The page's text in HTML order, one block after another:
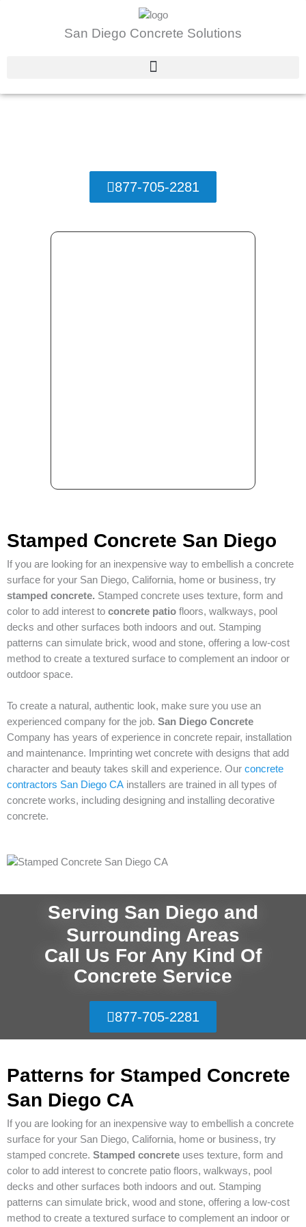
San Diego Concrete Solutions
877-705-2281
Stamped Concrete San Diego
If you are looking for an inexpensive way to embellish a concrete
surface for your San Diego, California, home or business, try
stamped concrete. Stamped concrete uses texture, form and
color to add interest to concrete patio floors, walkways, pool
decks and other surfaces both indoors and out. Stamping
patterns can simulate brick, wood and stone, offering a low-cost
method to create a textured surface to complement an indoor or
outdoor space.
To create a natural, authentic look, make sure you use an
experienced company for the job. San Diego Concrete
Company has years of experience in concrete repair, installation
and maintenance. Imprinting wet concrete with designs that add
character and beauty takes skill and experience. Our concrete
contractors San Diego CA installers are trained in all types of
concrete works, including designing and installing decorative
concrete.
Serving San Diego and
Surrounding Areas
Call Us For Any Kind Of
Concrete Service
877-705-2281
Patterns for Stamped Concrete
San Diego CA
If you are looking for an inexpensive way to embellish a concrete
surface for your San Diego, California, home or business, try
stamped concrete. Stamped concrete uses texture, form and
color to add interest to concrete patio floors, walkways, pool
decks and other surfaces both indoors and out. Stamping
patterns can simulate brick, wood and stone, offering a low-cost
method to create a textured surface to complement an indoor or